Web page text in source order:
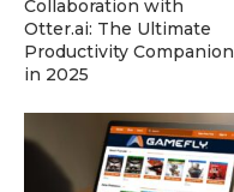
Collaboration with
Otter.ai: The Ultimate
Productivity Companion
in 2025